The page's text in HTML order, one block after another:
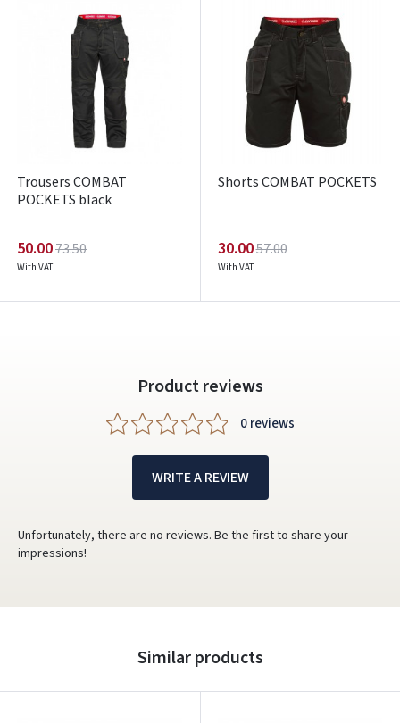
Trousers COMBAT
POCKETS black
50.0073.50
With VAT
Shorts COMBAT POCKETS
30.0057.00
With VAT
Product reviews
0 reviews
WRITE A REVIEW
Unfortunately, there are no reviews. Be the first to share your
impressions!
Similar products
Facebook
Dar neturite paskyros? Registruokites